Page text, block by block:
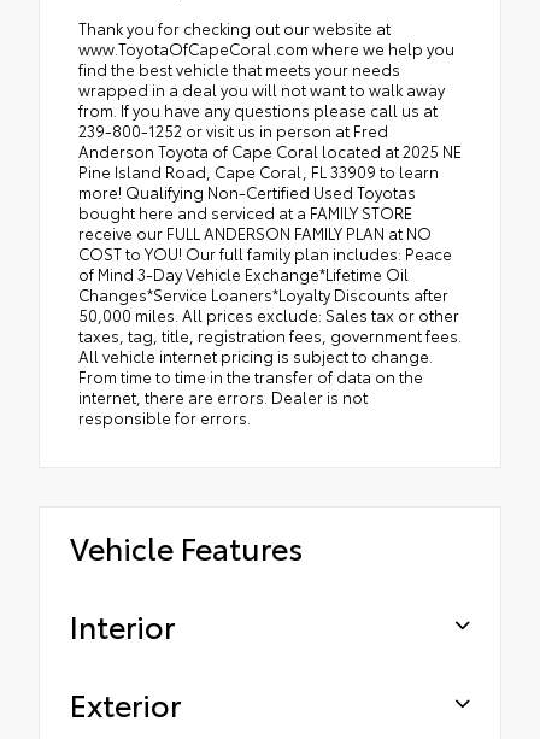
Thank you for checking out our website at
www.ToyotaOfCapeCoral.com where we help you
find the best vehicle that meets your needs
wrapped in a deal you will not want to walk away
from. If you have any questions please call us at
239-800-1252 or visit us in person at Fred
Anderson Toyota of Cape Coral located at 2025 NE
Pine Island Road, Cape Coral, FL 33909 to learn
more! Qualifying Non-Certified Used Toyotas
bought here and serviced at a FAMILY STORE
receive our FULL ANDERSON FAMILY PLAN at NO
COST to YOU! Our full family plan includes: Peace
of Mind 3-Day Vehicle Exchange*Lifetime Oil
Changes*Service Loaners*Loyalty Discounts after
50,000 miles. All prices exclude: Sales tax or other
taxes, tag, title, registration fees, government fees.
All vehicle internet pricing is subject to change.
From time to time in the transfer of data on the
internet, there are errors. Dealer is not
responsible for errors.
Vehicle Features
Interior
Exterior